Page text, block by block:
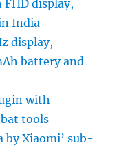
FHD display,
India
display,
battery and
with
tools
by Xiaomi’ sub-